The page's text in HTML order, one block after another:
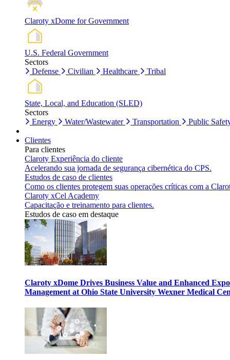
Claroty xDome for Government
U.S. Federal Government
Sectors
Defense
Civilian Healthcare Tribal
State, Local, and Education (SLED)
Sectors
Energy
Water/Wastewater Transportation Public
Clientes
Para clientes
Claroty Experiência do cliente
Acelerando sua jornada de segurança cibernética do CPS.
Estudos de caso de clientes
Como os clientes protegem suas operações críticas com a
Claroty xCel Academy
Capacitação e treinamento para clientes.
Estudos de caso em destaque
Claroty xDome Drives Business Value and Enhanced
Management at Ohio State University Wexner Medical